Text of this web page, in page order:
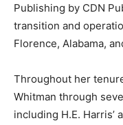
Publishing by CDN
transition and
Florence, Alabama,
Throughout her
Whitman through
including H.E. Harris’